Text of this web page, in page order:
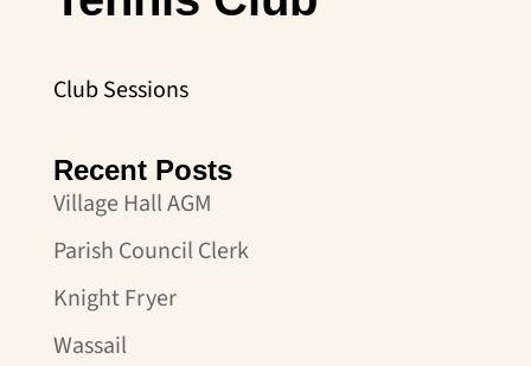
Club Sessions
Recent Posts
Village Hall AGM
Parish Council Clerk
Knight Fryer
Wassail